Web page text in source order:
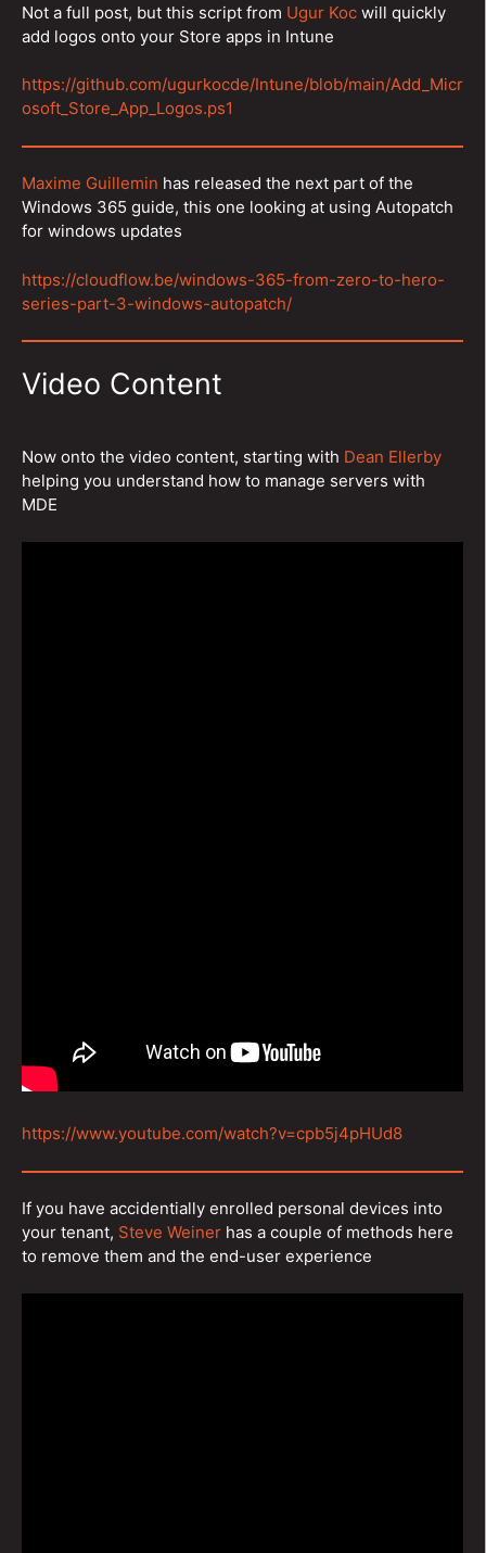
Not a full post, but this script from Ugur Koc will quickly
add logos onto your Store apps in Intune
https://github.com/ugurkocde/Intune/blob/main/Add_Micr
osoft_Store_App_Logos.ps1
Maxime Guillemin has released the next part of the
Windows 365 guide, this one looking at using Autopatch
for windows updates
https://cloudflow.be/windows-365-from-zero-to-hero-
series-part-3-windows-autopatch/
Video Content
Now onto the video content, starting with Dean Ellerby
helping you understand how to manage servers with
MDE
https://www.youtube.com/watch?v=cpb5j4pHUd8
If you have accidentially enrolled personal devices into
your tenant, Steve Weiner has a couple of methods here
to remove them and the end-user experience